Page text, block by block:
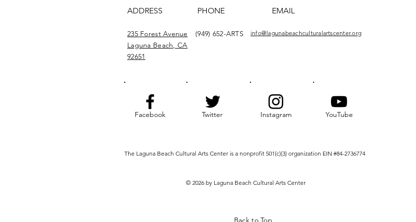
ADDRESS PHONE EMAIL
235 Forest Avenue
Laguna Beach, CA
92651
(949) 652-ARTS info@lagunabeachculturalartscenter.org
Facebook Twitter Instagram YouTube
The Laguna Beach Cultural Arts Center is a nonprofit 501(c)(3) organization EIN #84-2736774
© 2026 by Laguna Beach Cultural Arts Center
Back to Top